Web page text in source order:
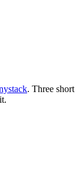
. Three short